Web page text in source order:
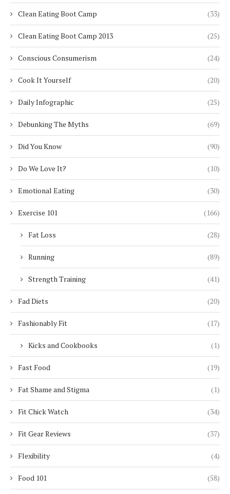
Clean Eating Boot Camp (33)
Clean Eating Boot Camp 2013 (25)
Conscious Consumerism (24)
Cook It Yourself (20)
Daily Infographic (25)
Debunking The Myths (69)
Did You Know (90)
Do We Love It? (10)
Emotional Eating (30)
Exercise 101 (166)
Fat Loss (28)
Running (89)
Strength Training (41)
Fad Diets (20)
Fashionably Fit (17)
Kicks and Cookbooks (1)
Fast Food (19)
Fat Shame and Stigma (1)
Fit Chick Watch (34)
Fit Gear Reviews (37)
Flexibility (4)
Food 101 (58)